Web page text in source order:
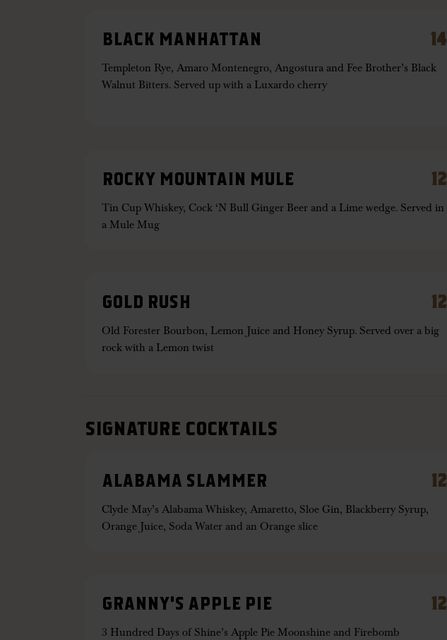
BLACK MANHATTAN 14
Templeton Rye, Amaro Montenegro, Angostura and Fee Brother’s Black
Walnut Bitters. Served up with a Luxardo cherry
ROCKY MOUNTAIN MULE 12
Tin Cup Whiskey, Cock ‘N Bull Ginger Beer and a Lime wedge. Served in
a Mule Mug
GOLD RUSH 12
Old Forester Bourbon, Lemon Juice and Honey Syrup. Served over a big
rock with a Lemon twist
SIGNATURE COCKTAILS
ALABAMA SLAMMER 12
Clyde May’s Alabama Whiskey, Amaretto, Sloe Gin, Blackberry Syrup,
Orange Juice, Soda Water and an Orange slice
GRANNY'S APPLE PIE 12
3 Hundred Days of Shine’s Apple Pie Moonshine and Firebomb